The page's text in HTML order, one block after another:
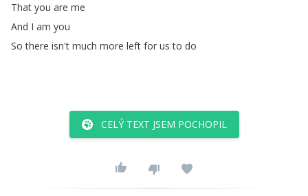
That you are me
And I am you
So there isn't much more left for us to do
CELÝ TEXT JSEM POCHOPIL